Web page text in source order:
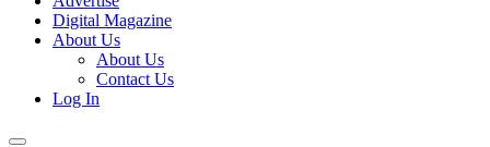
Digital Magazine
About Us
About Us
Contact Us
Log In